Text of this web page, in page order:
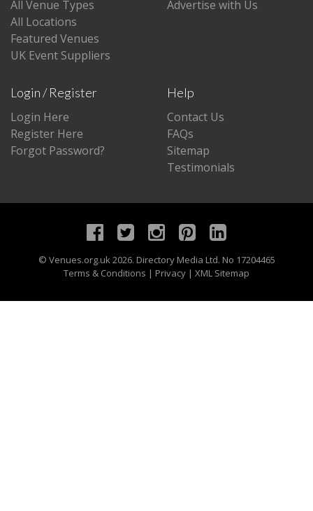
All Venue Types
All Locations
Featured Venues
UK Event Suppliers
Advertise with Us
Login / Register
Login Here
Register Here
Forgot Password?
Help
Contact Us
FAQs
Sitemap
Testimonials
© Venues.org.uk2026. Directory Media Ltd. No 17204465
Terms & Conditions | Privacy | XML Sitemap